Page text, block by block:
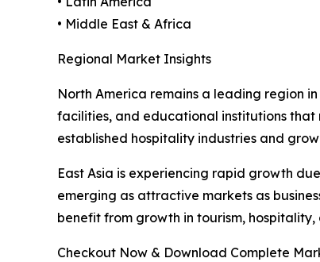
• Middle East & Africa
Regional Market Insights
North America remains a leading region
facilities, and educational institutions that
established hospitality industries and
East Asia is experiencing rapid growth
emerging as attractive markets as
benefit from growth in tourism,
Checkout Now & Download Complete